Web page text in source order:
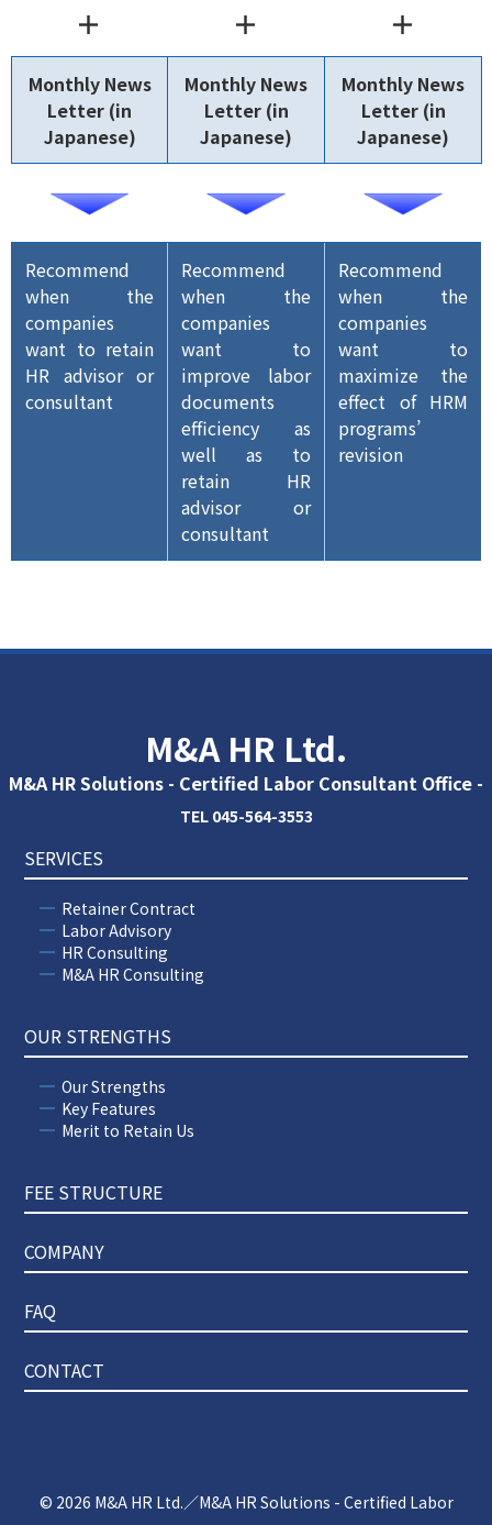
＋ ＋ ＋
Monthly News
Letter (in
Japanese)
Monthly News
Letter (in
Japanese)
Monthly News
Letter (in
Japanese)
Recommend
when the
companies
want to retain
HR advisor or
consultant
Recommend
when the
companies
want to
improve labor
documents
efficiency as
well as to
retain HR
advisor or
consultant
Recommend
when the
companies
want to
maximize the
effect of HRM
programs’
revision
M&A HR Ltd.
M&A HR Solutions - Certified Labor Consultant Office -
TEL 045-564-3553
SERVICES
Retainer Contract
Labor Advisory
HR Consulting
M&A HR Consulting
OUR STRENGTHS
Our Strengths
Key Features
Merit to Retain Us
FEE STRUCTURE
COMPANY
FAQ
CONTACT
© 2026 M&A HR Ltd.／M&A HR Solutions - Certified Labor